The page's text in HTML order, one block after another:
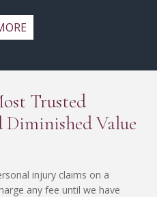
Trusted
Diminished Value
injury claims on a
any fee until we have